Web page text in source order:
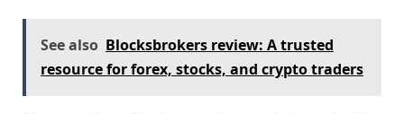
See also Blocksbrokers review: A trusted
resource for forex, stocks, and crypto traders